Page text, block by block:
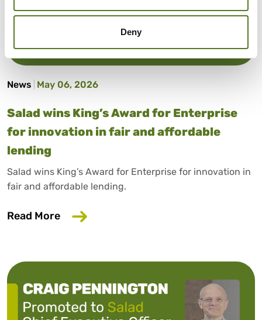
Deny
News May 06, 2026
Salad wins King’s Award for Enterprise
for innovation in fair and affordable
lending
Salad wins King’s Award for Enterprise for innovation in
fair and affordable lending.
Read More about Salad wins King’s Award for